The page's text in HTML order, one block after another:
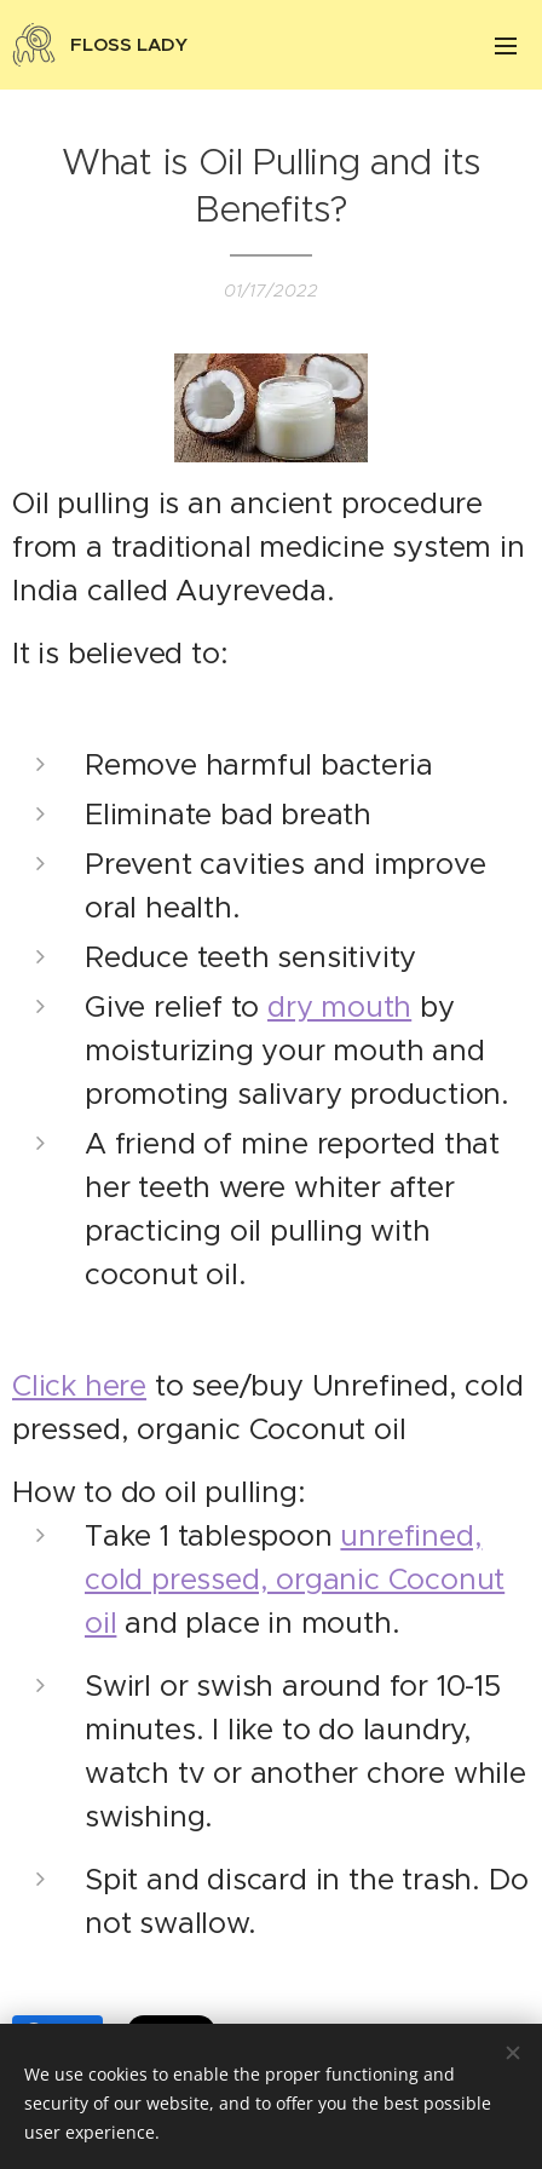
FLOSS LADY
What is Oil Pulling and its
Benefits?
01/17/2022
Oil pulling is an ancient procedure
from a traditional medicine system in
India called Auyreveda.
It is believed to:
Remove harmful bacteria
Eliminate bad breath
Prevent cavities and improve
oral health.
Reduce teeth sensitivity
Give relief to dry mouth by
moisturizing your mouth and
promoting salivary production.
A friend of mine reported that
her teeth were whiter after
practicing oil pulling with
coconut oil.
Click here to see/buy Unrefined, cold
pressed, organic Coconut oil
How to do oil pulling:
Take 1 tablespoon unrefined,
cold pressed, organic Coconut
oil and place in mouth.
Swirl or swish around for 10-15
minutes. I like to do laundry,
watch tv or another chore while
swishing.
Spit and discard in the trash. Do
not swallow.
We use cookies to enable the proper functioning and
security of our website, and to offer you the best possible
user experience.